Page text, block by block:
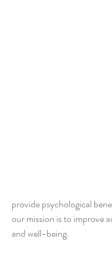
provide psychological
our mission is to improve
and well-being.